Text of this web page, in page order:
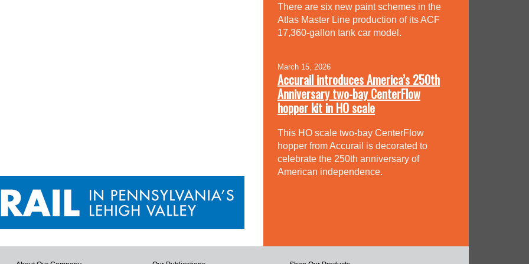
There are six new paint schemes in the
Atlas Master Line production of its ACF
17,360-gallon tank car model.
March 15, 2026
Accurail introduces America’s 250th
Anniversary two-bay CenterFlow
hopper kit in HO scale
This HO scale two-bay CenterFlow
hopper from Accurail is decorated to
celebrate the 250th anniversary of
American independence.